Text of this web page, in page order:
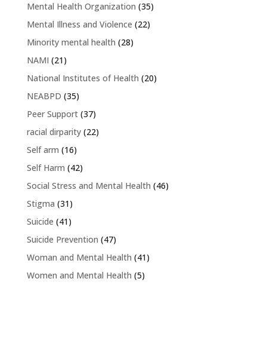
Mental Health Organization (35)
Mental Illness and Violence (22)
Minority mental health (28)
NAMI (21)
National Institutes of Health (20)
NEABPD (35)
Peer Support(37)
racial dirparity(22)
Self arm (16)
Self Harm (42)
Social Stress and Mental Health (46)
Stigma (31)
Suicide (41)
Suicide Prevention (47)
Woman and Mental Health (41)
Women and Mental Health (5)